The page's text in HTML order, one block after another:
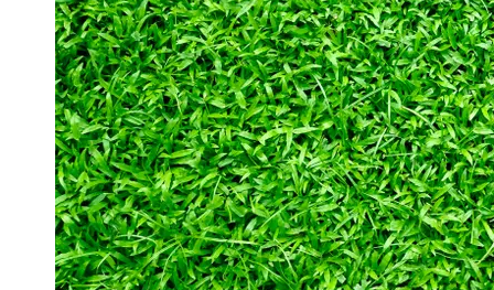
Cryptocurrency
Socials
Facebook
Instagram
Twitter
Telegram